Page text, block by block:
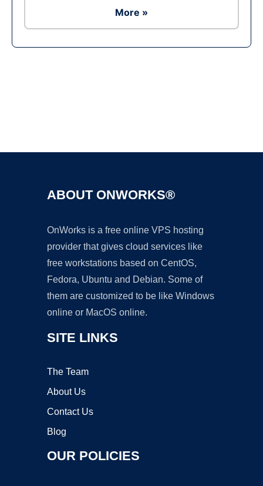
More »
ABOUT ONWORKS®
OnWorks is a free online VPS hosting
provider that gives cloud services like
free workstations based on CentOS,
Fedora, Ubuntu and Debian. Some of
them are customized to be like Windows
online or MacOS online.
SITE LINKS
The Team
About Us
Contact Us
Blog
OUR POLICIES